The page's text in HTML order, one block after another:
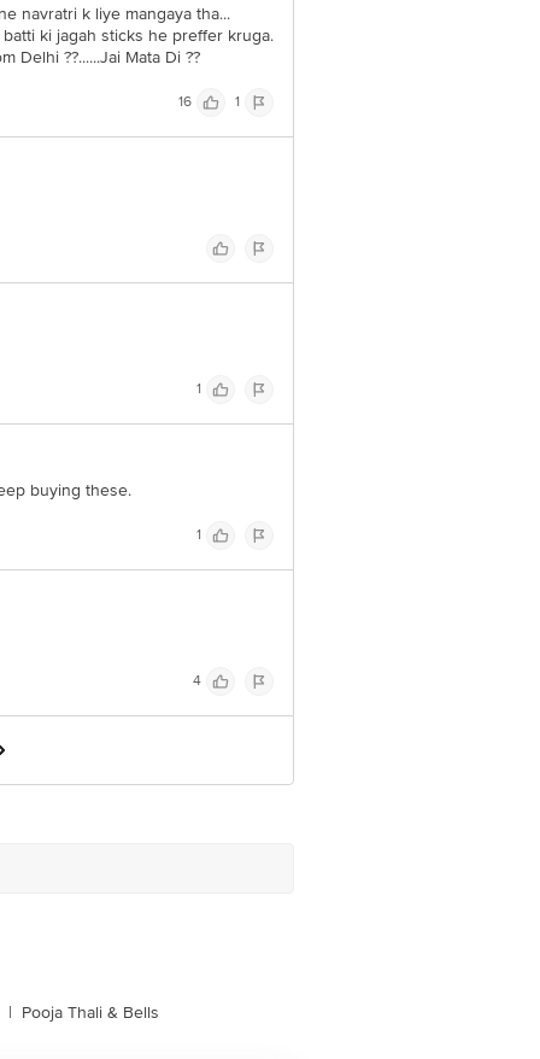
navratri k liye mangaya tha...
ki jagah sticks he preffer kruga.
??......Jai Mata Di ??
16 1
1
buying these.
1
4
| Pooja Thali & Bells